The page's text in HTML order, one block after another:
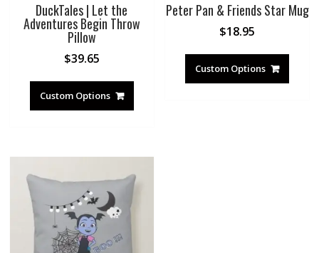
DuckTales | Let the
Adventures Begin Throw
Pillow
$39.65
Custom Options
Peter Pan & Friends Star Mug
$18.95
Custom Options